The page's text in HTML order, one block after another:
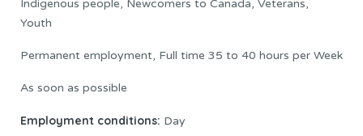
Indigenous people, Newcomers to Canada, Veterans,
Youth
Permanent employment, Full time 35 to 40 hours per Week
As soon as possible
Employment conditions: Day